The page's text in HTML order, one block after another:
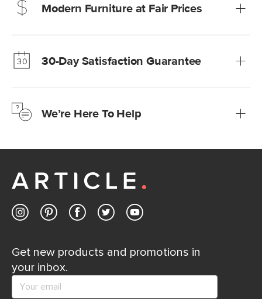
Modern Furniture at Fair Prices
Learn more30-Day Satisfaction Guarantee
Learn moreWe’re Here To Help
Customer Care team is just a phone call, chat, or email
Contact us
Get new products and promotions in
your inbox.